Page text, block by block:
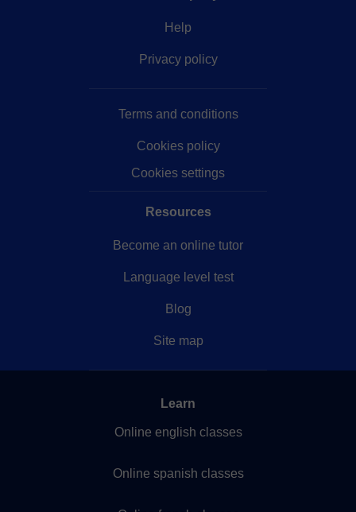
Help
Privacy policy
Terms and conditions
Cookies policy
Cookies settings
Resources
Become an online tutor
Language level test
Blog
Site map
Learn
Online english classes
Online spanish classes